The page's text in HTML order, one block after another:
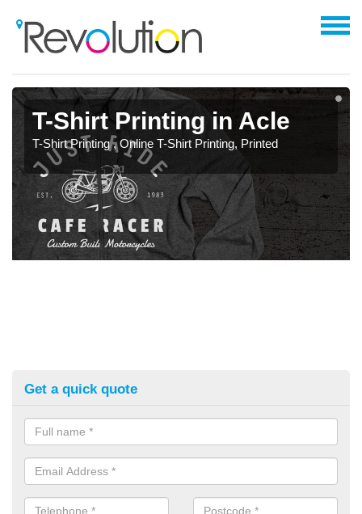
T-Shirt Printing in Acle
T-Shirt Printing , Online T-Shirt Printing, Printed
Get a quick quote